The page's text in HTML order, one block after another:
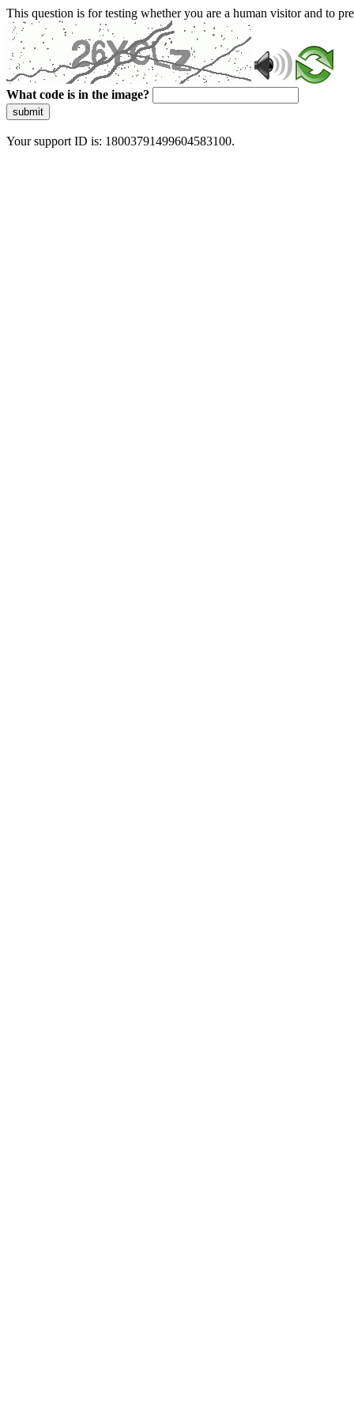
This question is for testing whether you are a human visitor and to
What code is in the image?
submit
Your support ID is: 18003791499604583100.